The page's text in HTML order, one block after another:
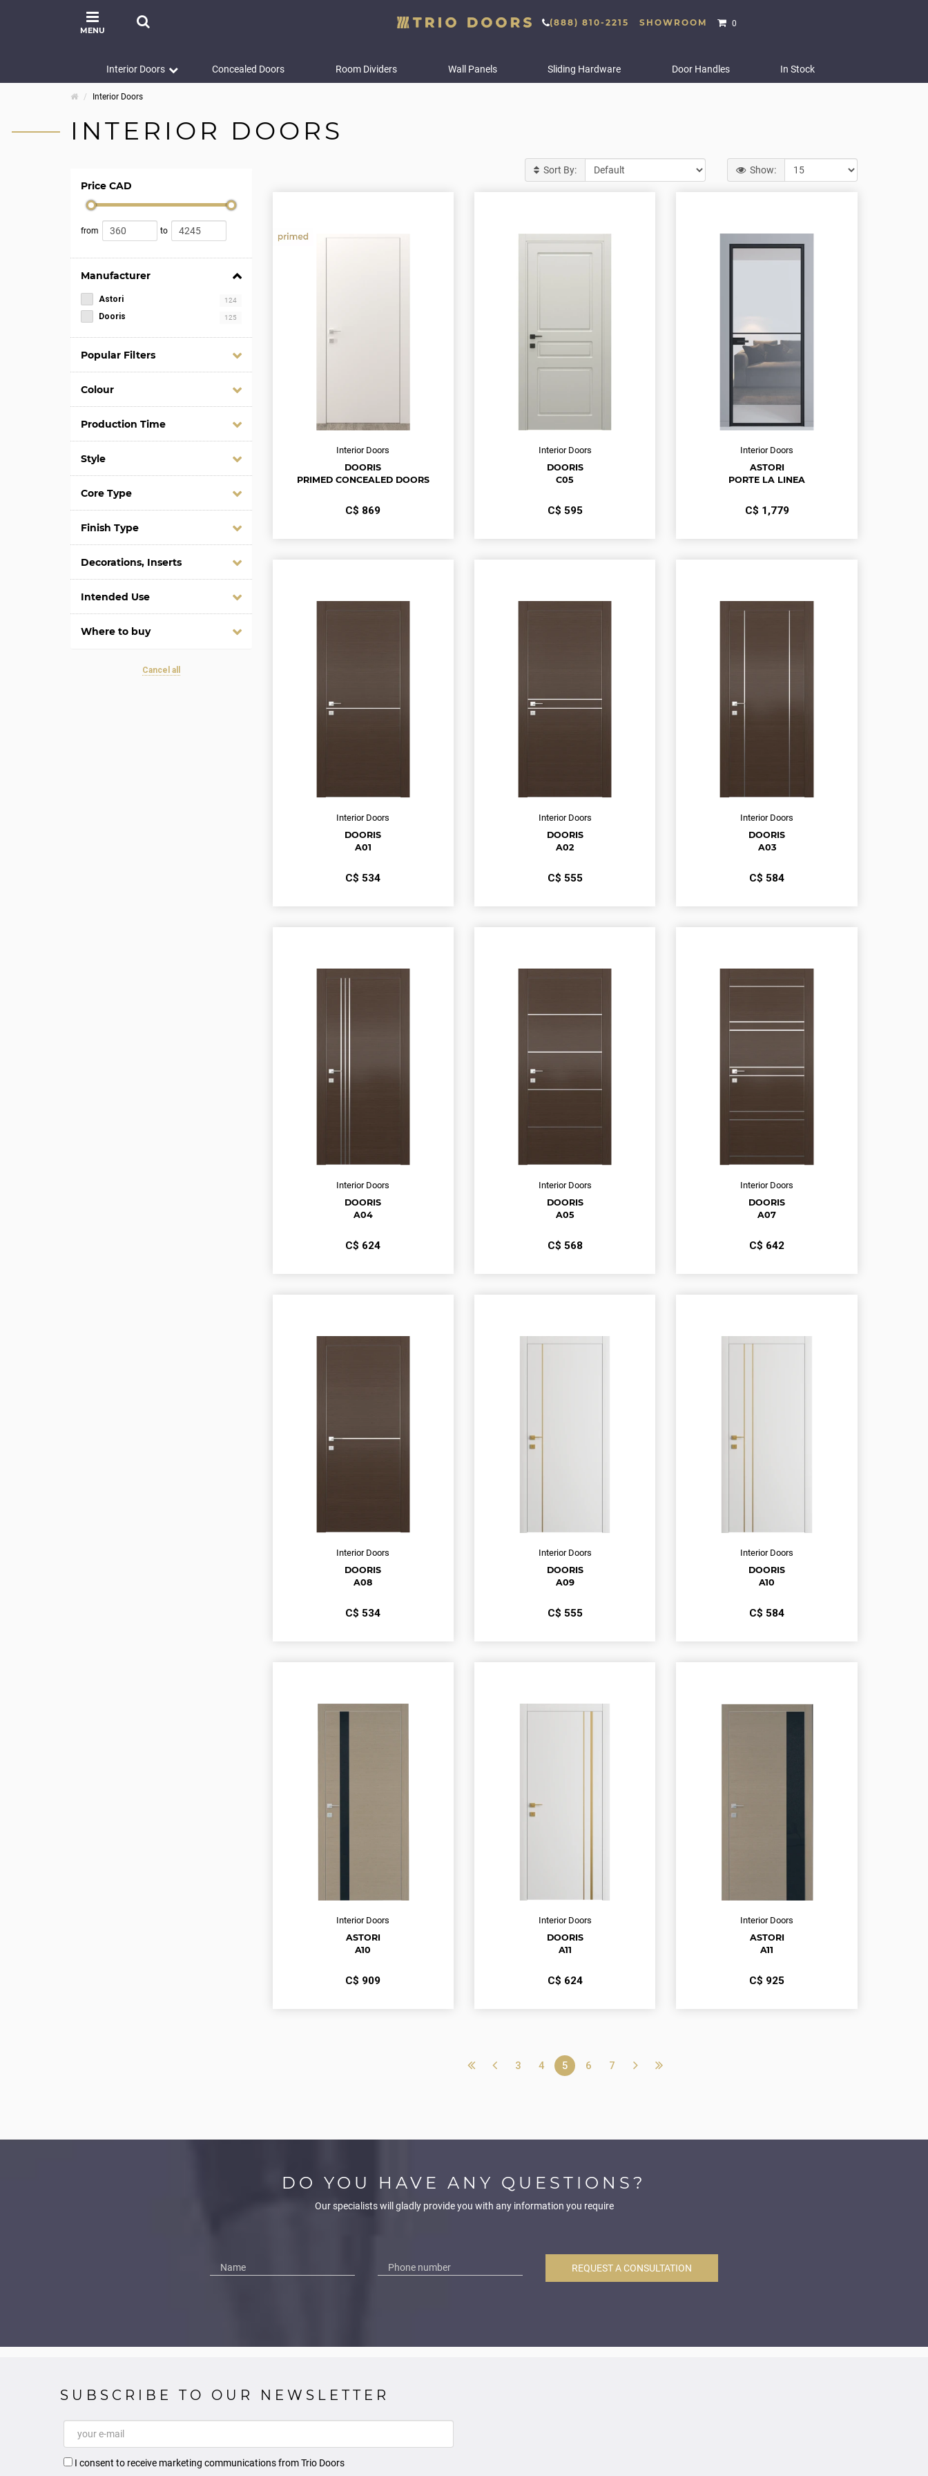
MENU
(888) 810-2215 SHOWROOM 0
Interior Doors Concealed Doors Room Dividers Wall Panels Sliding Hardware Door Handles In Stock
Interior Doors
INTERIOR DOORS
Price CAD
from to
Manufacturer
Astori 124
Dooris 125
Popular Filters
Colour
Production Time
Style
Core Type
Finish Type
Decorations, Inserts
Intended Use
Where to buy
Cancel all
Sort By: Show:
Interior Doors
DOORIS
PRIMED CONCEALED DOORS
С$ 869
Interior Doors
DOORIS
С05
С$ 595
Interior Doors
ASTORI
PORTE LA LINEA
С$ 1,779
Interior Doors
DOORIS
A01
С$534
Interior Doors
DOORIS
A02
С$ 555
Interior Doors
DOORIS
A03
С$584
Interior Doors
DOORIS
A04
С$ 624
Interior Doors
DOORIS
A05
С$ 568
Interior Doors
DOORIS
A07
С$ 642
Interior Doors
DOORIS
A08
С$534
Interior Doors
DOORIS
A09
С$ 555
Interior Doors
DOORIS
A10
С$584
Interior Doors
ASTORI
A10
С$ 909
Interior Doors
DOORIS
A11
С$ 624
Interior Doors
ASTORI
A11
С$ 925
3 4 5 6 7
DO YOU HAVE ANY QUESTIONS?
Our specialists will gladly provide you with any information you require
REQUEST A CONSULTATION
SUBSCRIBE TO OUR NEWSLETTER
I consent to receive marketing communications from Trio Doors